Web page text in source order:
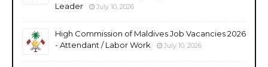
Leader
July 10, 2026
High Commission of Maldives Job Vacancies 2026
- Attendant / Labor Work
July 10, 2026